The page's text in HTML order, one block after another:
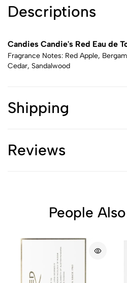
Descriptions
Candies Candie's Red Eau de
Fragrance Notes: Red Apple,
Cedar, Sandalwood
Shipping
Reviews
People